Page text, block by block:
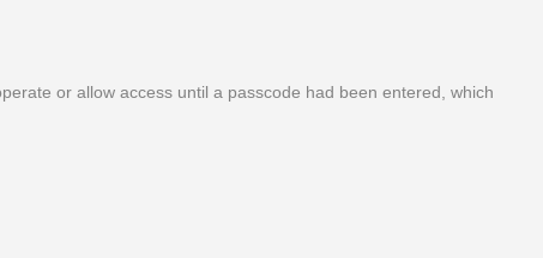
or allow access until a passcode had been entered, which